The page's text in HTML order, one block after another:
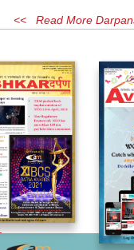
<< Read More